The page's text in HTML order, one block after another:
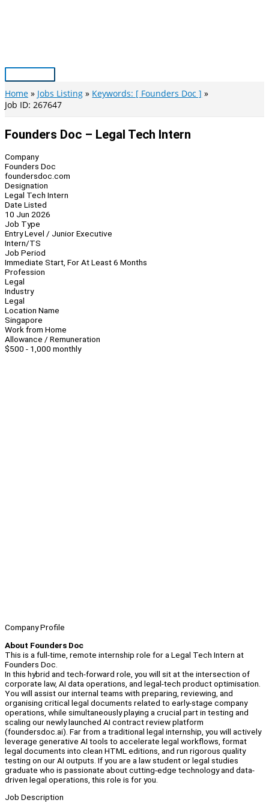
Main
Menu
Home Jobs Listing
Keywords: [ Founders Doc ]
Job ID: 267647
Founders Doc – Legal Tech Intern
Company
Founders Doc
foundersdoc.com
Designation
Legal Tech Intern
Date Listed
10 Jun 2026
Job Type
Entry Level / Junior Executive
Intern/TS
Job Period
Immediate Start, For At Least 6 Months
Profession
Legal
Industry
Legal
Location Name
Singapore
Work from Home
Allowance / Remuneration
$500 - 1,000 monthly
Company Profile
About Founders Doc
This is a full-time, remote internship role for a Legal Tech Intern at
Founders Doc.
In this hybrid and tech-forward role, you will sit at the intersection of
corporate law, AI data operations, and legal-tech product optimisation.
You will assist our internal teams with preparing, reviewing, and
organising critical legal documents related to early-stage company
operations, while simultaneously playing a crucial part in testing and
scaling our newly launched AI contract review platform
(foundersdoc.ai). Far from a traditional legal internship, you will actively
leverage generative AI tools to accelerate legal workflows, format
legal documents into clean HTML editions, and run rigorous quality
testing on our AI outputs. If you are a law student or legal studies
graduate who is passionate about cutting-edge technology and data-
driven legal operations, this role is for you.
Job Description